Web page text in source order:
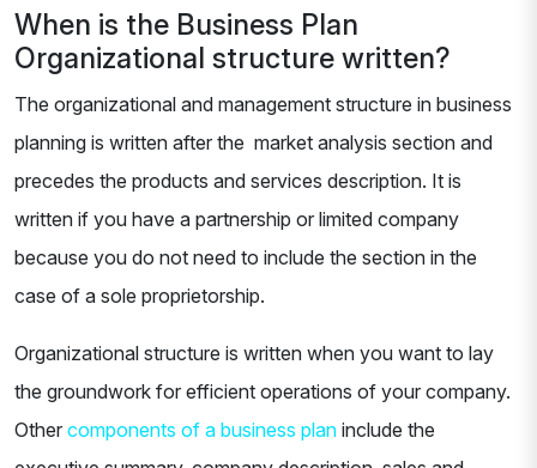
When is the Business Plan
Organizational structure written?
The organizational and management structure in business
planning is written after the market analysis section and
precedes the products and services description. It is
written if you have a partnership or limited company
because you do not need to include the section in the
case of a sole proprietorship.
Organizational structure is written when you want to lay
the groundwork for efficient operations of your company.
Other components of a business plan include the